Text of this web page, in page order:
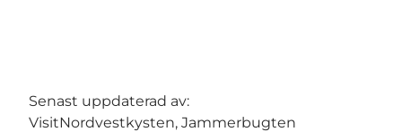
Senast uppdaterad av:
VisitNordvestkysten, Jammerbugten